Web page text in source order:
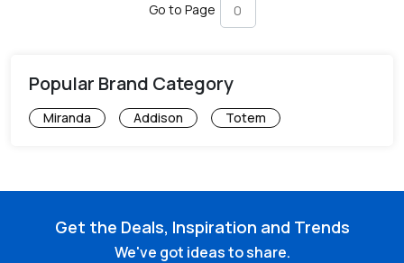
Go to Page
Popular Brand Category
Miranda Addison Totem
Get the Deals, Inspiration and Trends
We've got ideas to share.